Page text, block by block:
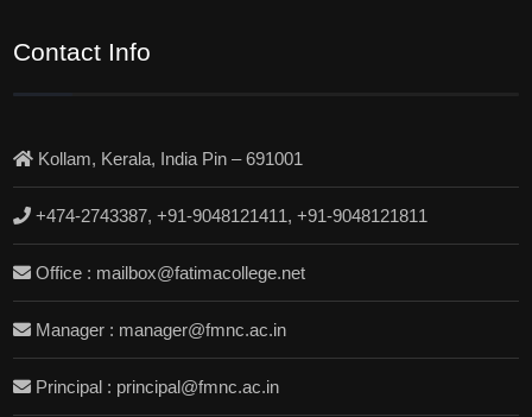
Contact Info
Kollam, Kerala, India Pin – 691001
+474-2743387, +91-9048121411, +91-9048121811
Office : mailbox@fatimacollege.net
Manager : manager@fmnc.ac.in
Principal : principal@fmnc.ac.in